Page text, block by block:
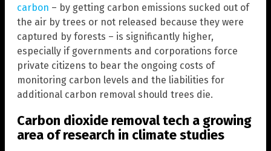
carbon – by getting carbon emissions sucked out of
the air by trees or not released because they were
captured by forests – is significantly higher,
especially if governments and corporations force
private citizens to bear the ongoing costs of
monitoring carbon levels and the liabilities for
additional carbon removal should trees die.
Carbon dioxide removal tech a growing
area of research in climate studies